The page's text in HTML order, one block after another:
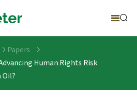
Papers
Human Rights Risk